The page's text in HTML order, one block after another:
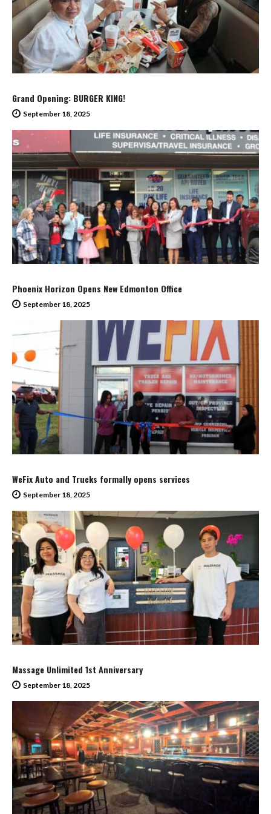
Grand Opening: BURGER KING!
September 18, 2025
Phoenix Horizon Opens New Edmonton Office
September 18, 2025
WeFix Auto and Trucks formally opens services
September 18, 2025
Massage Unlimited 1st Anniversary
September 18, 2025